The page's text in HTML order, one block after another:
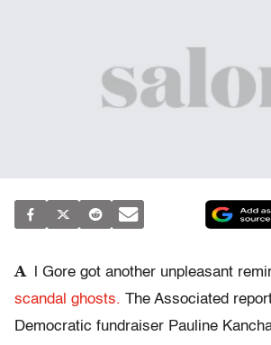
A l Gore got another unpleasant
scandal ghosts. The Associated
Democratic fundraiser Pauline